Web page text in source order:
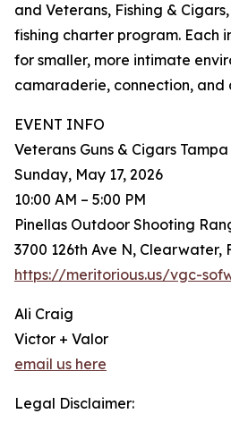
and Veterans, Fishing &
fishing charter program. Each
for smaller, more intimate
camaraderie, connection, and
EVENT INFO
Veterans Guns & Cigars
Sunday, May 17, 2026
10:00 AM – 5:00 PM
Pinellas Outdoor Shooting
3700 126th Ave N, Clearwater,
https://meritorious.us/vgc-
Ali Craig
Victor + Valor
email us here
Legal Disclaimer: